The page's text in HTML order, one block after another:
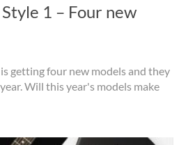
1 – Four new
getting four new models and they
Will this year's models make